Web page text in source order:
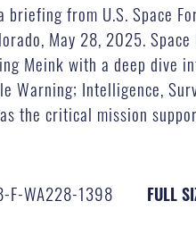
from U.S. Space
May 28, 2025.
Meink with a deep dive
Warning; Intelligence,
the critical mission
F-WA228-1398 FULL